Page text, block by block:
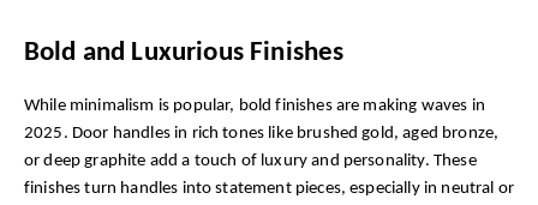
Bold and Luxurious Finishes
While minimalism is popular, bold finishes are making waves in
2025. Door handles in rich tones like brushed gold, aged bronze,
or deep graphite add a touch of luxury and personality. These
finishes turn handles into statement pieces, especially in neutral or